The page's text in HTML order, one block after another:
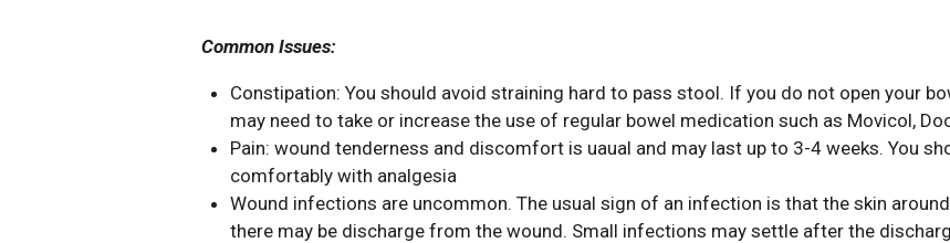
Common Issues:
Constipation: You should avoid straining hard to pass stool. If you do not open your
may need to take or increase the use of regular bowel medication such as Movicol,
Pain: wound tenderness and discomfort is uaual and may last up to 3-4 weeks. You
comfortably with analgesia
Wound infections are uncommon. The usual sign of an infection is that the skin
there may be discharge from the wound. Small infections may settle after the